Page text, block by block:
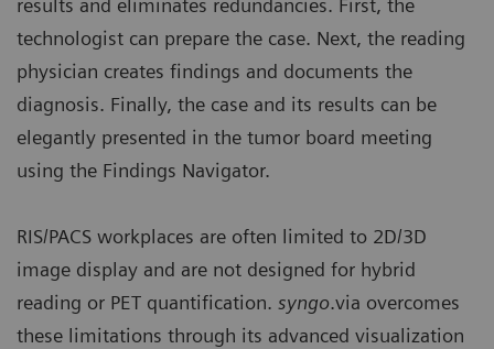
results and eliminates redundancies. First, the
technologist can prepare the case. Next, the reading
physician creates findings and documents the
diagnosis. Finally, the case and its results can be
elegantly presented in the tumor board meeting
using the Findings Navigator.
RIS/PACS workplaces are often limited to 2D/3D
image display and are not designed for hybrid
reading or PET quantification. syngo.via overcomes
these limitations through its advanced visualization